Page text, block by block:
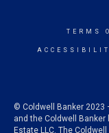
TERMS
© Coldwell Banker 2023
and the Coldwell Banker
Estate LLC. The